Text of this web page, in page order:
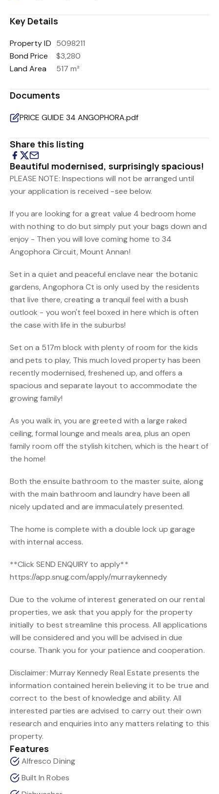
Key Details
Property ID 5098211
Bond Price
$3,280
Land Area
517 m²
Documents
PRICE GUIDE 34 ANGOPHORA.pdf
Share this listing
Beautiful modernised, surprisingly spacious!
PLEASE NOTE: Inspections will not be arranged until
your application is received -see below.
If you are looking for a great value 4 bedroom home
with nothing to do but simply put your bags down and
enjoy - Then you will love coming home to 34
Angophora Circuit, Mount Annan!
Set in a quiet and peaceful enclave near the botanic
gardens, Angophora Ct is only used by the residents
that live there, creating a tranquil feel with a bush
outlook - you won't feel boxed in here which is often
the case with life in the suburbs!
Set on a 517m block with plenty of room for the kids
and pets to play, This much loved property has been
recently modernised, freshened up, and offers a
spacious and separate layout to accommodate the
growing family!
As you walk in, you are greeted with a large raked
ceiling, formal lounge and meals area, plus an open
family room off the stylish kitchen, which is the heart of
the home!
Both the ensuite bathroom to the master suite, along
with the main bathroom and laundry have been all
nicely updated and are immaculately presented.
The home is complete with a double lock up garage
with internal access.
**Click SEND ENQUIRY to apply**
https://app.snug.com/apply/murraykennedy
Due to the volume of interest generated on our rental
properties, we ask that you apply for the property
initially to best streamline this process. All applications
will be considered and you will be advised in due
course. Thank you for your patience and cooperation.
Disclaimer: Murray Kennedy Real Estate presents the
information contained herein believing it to be true and
correct to the best of knowledge and ability. All
interested parties are advised to carry out their own
research and enquiries into any matters relating to this
property.
Features
Alfresco Dining
Built In Robes